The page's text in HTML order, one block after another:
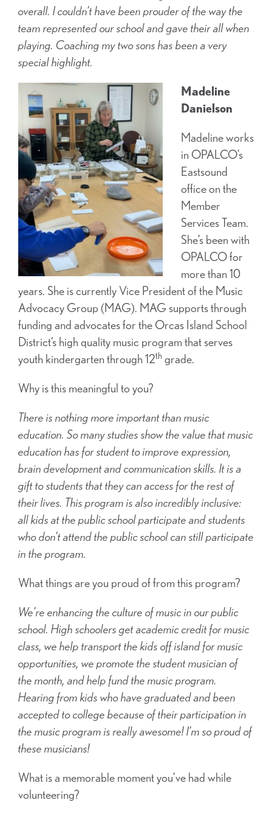
overall. I couldn’t have been prouder of the way the
team represented our school and gave their all when
playing. Coaching my two sons has been a very
special highlight.
Madeline
Danielson
Madeline works
in OPALCO’s
Eastsound
office on the
Member
Services Team.
She’s been with
OPALCO for
more than 10
years. She is currently Vice President of the Music
Advocacy Group (MAG). MAG supports through
funding and advocates for the Orcas Island School
District’s high quality music program that serves
youth kindergarten through 12th grade.
Why is this meaningful to you?
There is nothing more important than music
education. So many studies show the value that music
education has for student to improve expression,
brain development and communication skills. It is a
gift to students that they can access for the rest of
their lives. This program is also incredibly inclusive:
all kids at the public school participate and students
who don’t attend the public school can still participate
in the program.
What things are you proud of from this program?
We’re enhancing the culture of music in our public
school. High schoolers get academic credit for music
class, we help transport the kids off island for music
opportunities, we promote the student musician of
the month, and help fund the music program.
Hearing from kids who have graduated and been
accepted to college because of their participation in
the music program is really awesome! I’m so proud of
these musicians!
What is a memorable moment you’ve had while
volunteering?